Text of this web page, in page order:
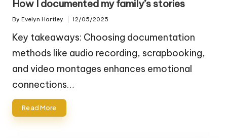
How I documented my family’s stories
Posted
By Evelyn Hartley 12/05/2025
Key takeaways: Choosing documentation
methods like audio recording, scrapbooking,
and video montages enhances emotional
connections…
Read More